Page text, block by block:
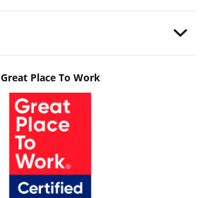
Great Place To Work